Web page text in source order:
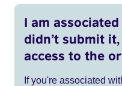
I am
didn’t submit
access to the
If you're associated